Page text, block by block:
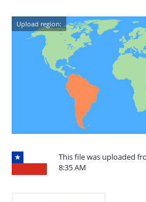
Upload region:
This file was uploaded
8:35 AM